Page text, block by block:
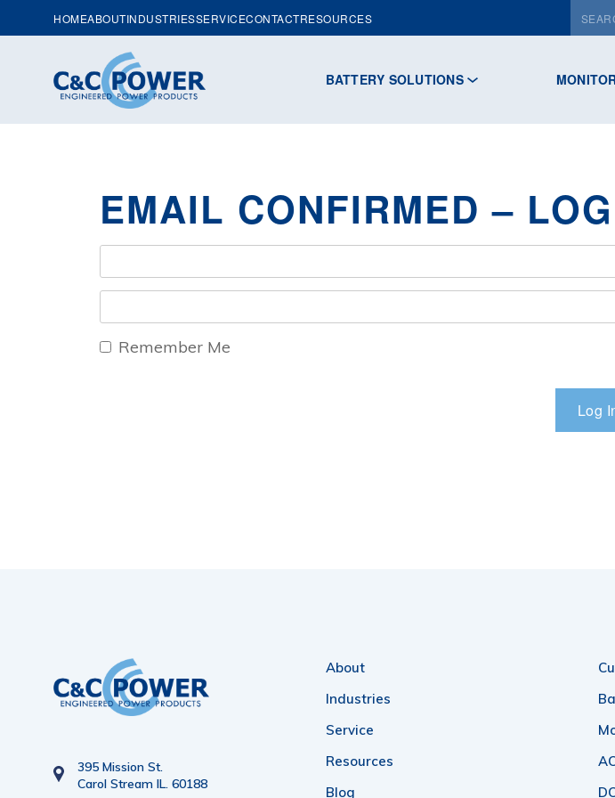
HOMEABOUTINDUSTRIESSERVICECONTACTRESOURCES
BATTERY SOLUTIONS
EMAIL CONFIRMED –
Remember Me
395 Mission St.
Carol Stream IL. 60188
About
Industries
Service
Resources
Blog